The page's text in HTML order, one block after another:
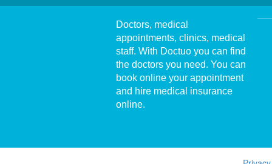
Doctors, medical
appointments, clinics, medical
staff. With Doctuo you can find
the doctors you need. You can
book online your appointment
and hire medical insurance
online.